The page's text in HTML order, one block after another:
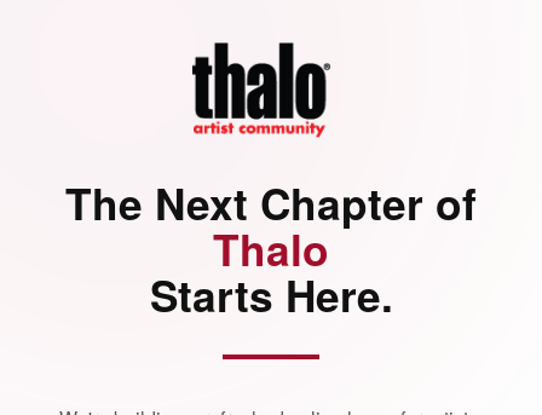
The Next Chapter of
Thalo
Starts Here.